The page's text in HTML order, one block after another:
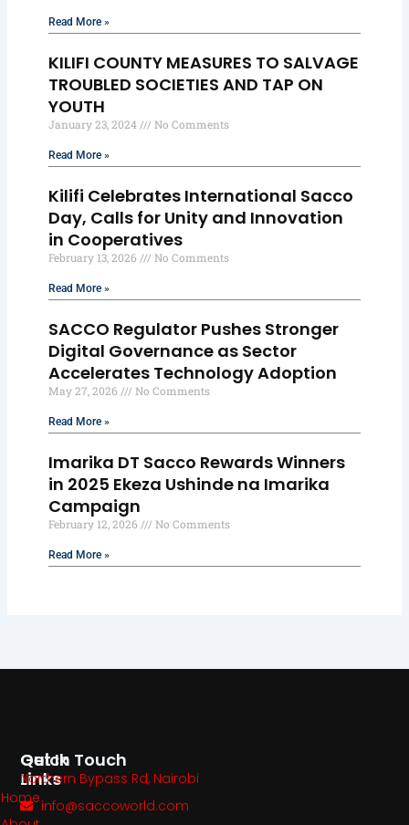
Read More »
KILIFI COUNTY MEASURES TO SALVAGE
TROUBLED SOCIETIES AND TAP ON
YOUTH
January 23, 2024 No Comments
Read More »
Kilifi Celebrates International Sacco
Day, Calls for Unity and Innovation
in Cooperatives
February 13, 2026 No Comments
Read More »
SACCO Regulator Pushes Stronger
Digital Governance as Sector
Accelerates Technology Adoption
May 27, 2026 No Comments
Read More »
Imarika DT Sacco Rewards Winners
in 2025 Ekeza Ushinde na Imarika
Campaign
February 12, 2026 No Comments
Read More »
Quick
Links
Home
Get In Touch
Northern Bypass Rd, Nairobi
info@saccoworld.com